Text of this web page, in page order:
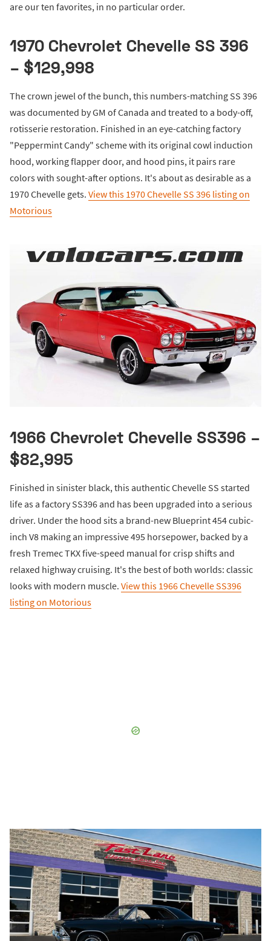
are our ten favorites, in no particular order.
1970 Chevrolet Chevelle SS 396
– $129,998
The crown jewel of the bunch, this numbers-matching SS 396
was documented by GM of Canada and treated to a body-off,
rotisserie restoration. Finished in an eye-catching factory
"Peppermint Candy" scheme with its original cowl induction
hood, working flapper door, and hood pins, it pairs rare
colors with sought-after options. It's about as desirable as a
1970 Chevelle gets. View this 1970 Chevelle SS 396 listing on
Motorious
1966 Chevrolet Chevelle SS396 –
$82,995
Finished in sinister black, this authentic Chevelle SS started
life as a factory SS396 and has been upgraded into a serious
driver. Under the hood sits a brand-new Blueprint 454 cubic-
inch V8 making an impressive 495 horsepower, backed by a
fresh Tremec TKX five-speed manual for crisp shifts and
relaxed highway cruising. It's the best of both worlds: classic
looks with modern muscle. View this 1966 Chevelle SS396
listing on Motorious